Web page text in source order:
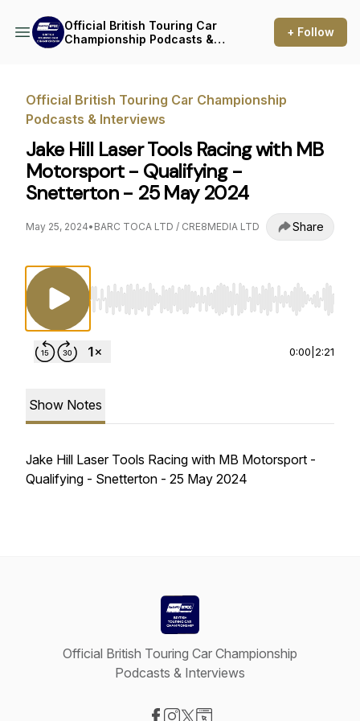
Official British Touring Car
Championship Podcasts &
+ Follow
Official British Touring Car Championship
Podcasts & Interviews
Jake Hill Laser Tools Racing with MB
Motorsport - Qualifying -
Snetterton - 25 May 2024
May 25, 2024• BARC TOCA LTD / CRE8MEDIA LTD Share
Use Left/Right to seek, Home/End to jump
0:00 2:21
Show Notes
Jake Hill Laser Tools Racing with MB Motorsport -
Qualifying - Snetterton - 25 May 2024
Official British Touring Car Championship
Podcasts & Interviews